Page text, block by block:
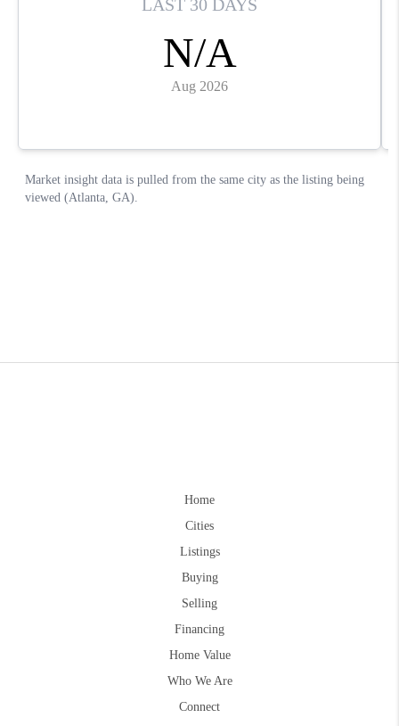
Home
Cities
Listings
Buying
Selling
Financing
Home Value
Who We Are
Connect